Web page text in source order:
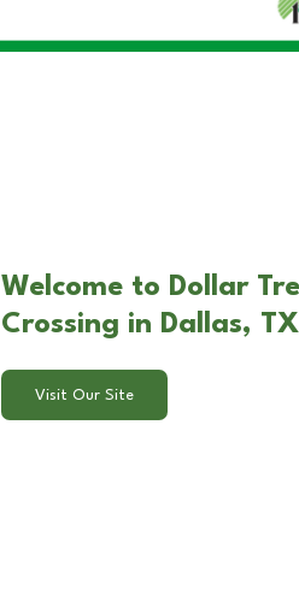
Welcome to Dollar
Crossing in Dallas, TX
Visit Our Site